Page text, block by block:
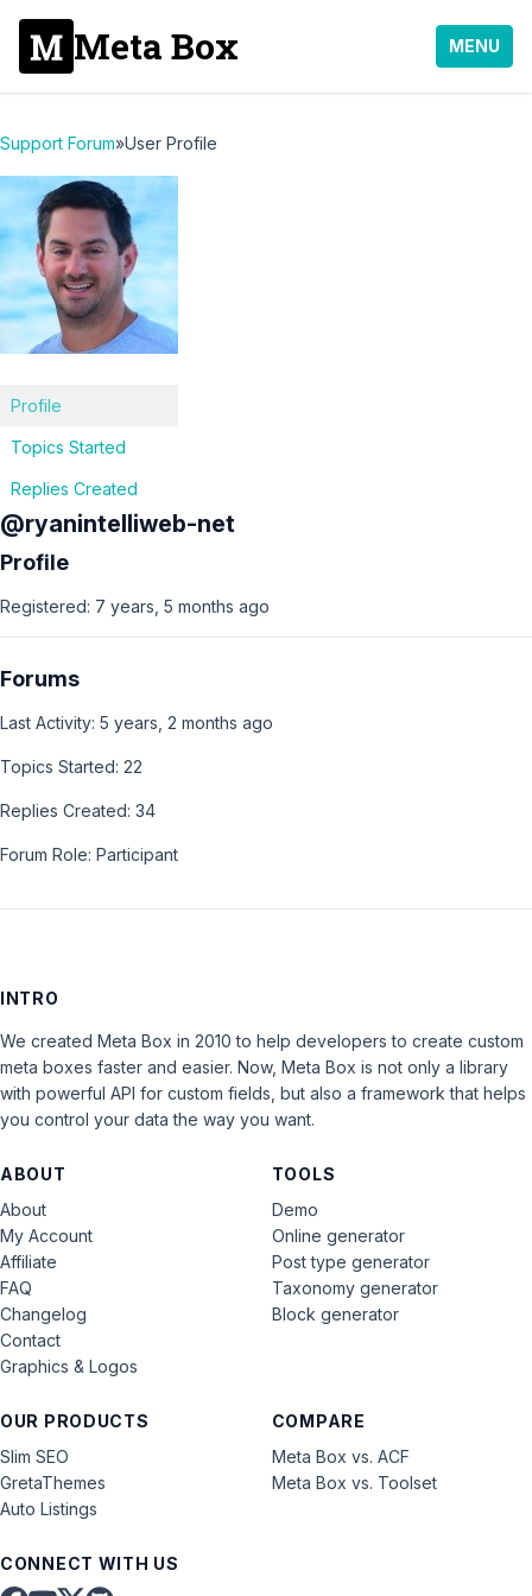
Meta Box MENU
Support Forum»User Profile
Profile
Topics Started
Replies Created
@ryanintelliweb-net
Profile
Registered: 7 years, 5 months ago
Forums
Last Activity: 5 years, 2 months ago
Topics Started: 22
Replies Created: 34
Forum Role: Participant
INTRO
We created Meta Box in 2010 to help developers to create custom
meta boxes faster and easier. Now, Meta Box is not only a library
with powerful API for custom fields, but also a framework that helps
you control your data the way you want.
ABOUT
About
My Account
Affiliate
FAQ
Changelog
Contact
Graphics & Logos
OUR PRODUCTS
Slim SEO
GretaThemes
Auto Listings
COMPARE
Meta Box vs. ACF
Meta Box vs. Toolset
TOOLS
Demo
Online generator
Post type generator
Taxonomy generator
Block generator
CONNECT WITH US